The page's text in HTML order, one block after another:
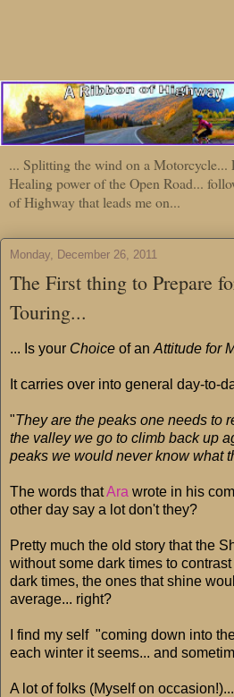
... Splitting the wind on a Motorcycle...
Healing power of the Open Road...
of Highway that leads me on...
Monday, December 26, 2011
The First thing to Prepare
Touring...
... Is your Choice of an Attitude for
It carries over into general day-to-
"They are the peaks one needs to
the valley we go to climb back up
peaks we would never know what
The words thatAra wrote in his
other day say a lot don't they?
Pretty much the old story that the
without some dark times to
dark times, the ones that shine
average... right?
I find my self "coming down into
each winter it seems... and
A lot of folks (Myself on